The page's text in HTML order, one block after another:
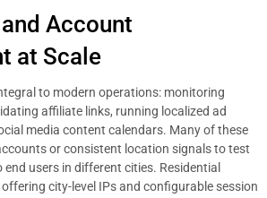
Account
at Scale
to modern operations: monitoring
affiliate links, running localized ad
media content calendars. Many of these
or consistent location signals to test
users in different cities. Residential
city-level IPs and configurable session